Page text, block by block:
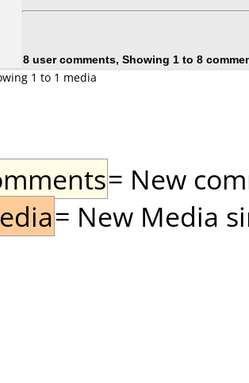
8 user comments, Showing 1 to 8
1 to 1 media
= New
= New Media